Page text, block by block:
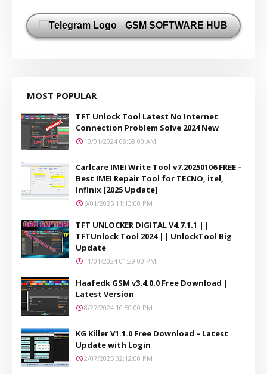
GSM SOFTWARE HUB
MOST POPULAR
TFT Unlock Tool Latest No Internet
Connection Problem Solve 2024 New
10/01/2024 08:58:00 AM
Carlcare IMEI Write Tool v7.20250106 FREE –
Best IMEI Repair Tool for TECNO, itel,
Infinix [2025 Update]
6/01/2025 11:13:00 PM
TFT UNLOCKER DIGITAL V4.7.1.1 ||
TFTUnlock Tool 2024 || UnlockTool Big
Update
11/01/2024 01:29:00 PM
Haafedk GSM v3.4.0.0 Free Download |
Latest Version
8/27/2024 10:50:00 PM
KG Killer V1.1.0 Free Download – Latest
Update with Login
2/07/2025 02:12:00 PM